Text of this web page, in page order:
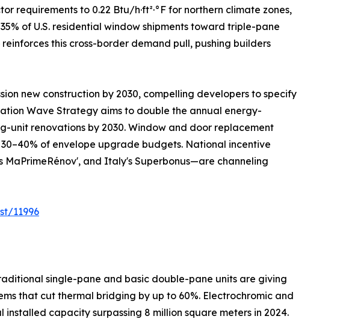
requirements to 0.22 Btu/h·ft²·°F for northern climate zones,
of U.S. residential window shipments toward triple-pane
this cross-border demand pull, pushing builders
new construction by 2030, compelling developers to specify
Wave Strategy aims to double the annual energy-
unit renovations by 2030. Window and door replacement
of envelope upgrade budgets. National incentive
MaPrimeRénov', and Italy's Superbonus—are channeling
11996
single-pane and basic double-pane units are giving
that cut thermal bridging by up to 60%. Electrochromic and
capacity surpassing 8 million square meters in 2024.